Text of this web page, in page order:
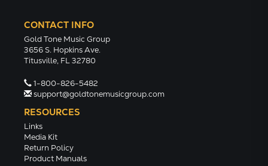
CONTACT INFO
Gold Tone Music Group
3656 S. Hopkins Ave.
Titusville, FL 32780
1-800-826-5482
support@goldtonemusicgroup.com
RESOURCES
Links
Media Kit
Return Policy
Product Manuals